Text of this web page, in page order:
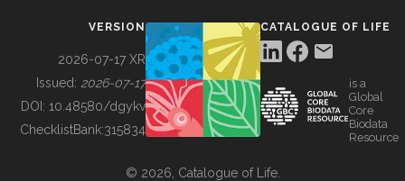
BUILDING COL
VERSION
2026-07-17 XR
Issued: 2026-07-17
DOI: 10.48580/dgykv
ChecklistBank:315834
CATALOGUE OF LIFE
is a
Global
Core
Biodata
Resource
© 2026, Catalogue of Life.